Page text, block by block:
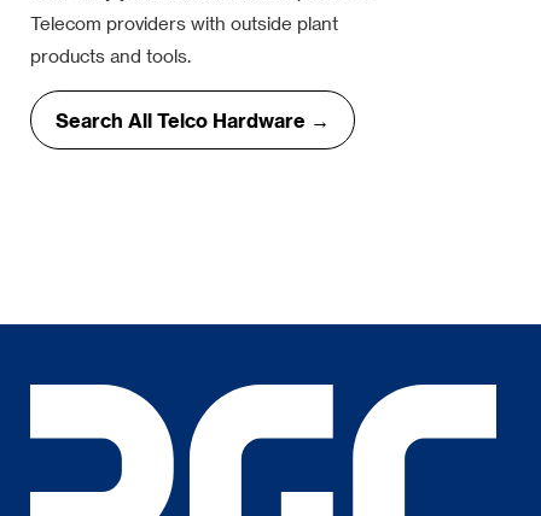
Telecom providers with outside plant
products and tools.
Search All Telco Hardware →